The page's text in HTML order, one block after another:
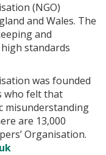
(NGO)
and Wales. The
and
standards
was founded
who felt that
misunderstanding
are 13,000
Organisation.